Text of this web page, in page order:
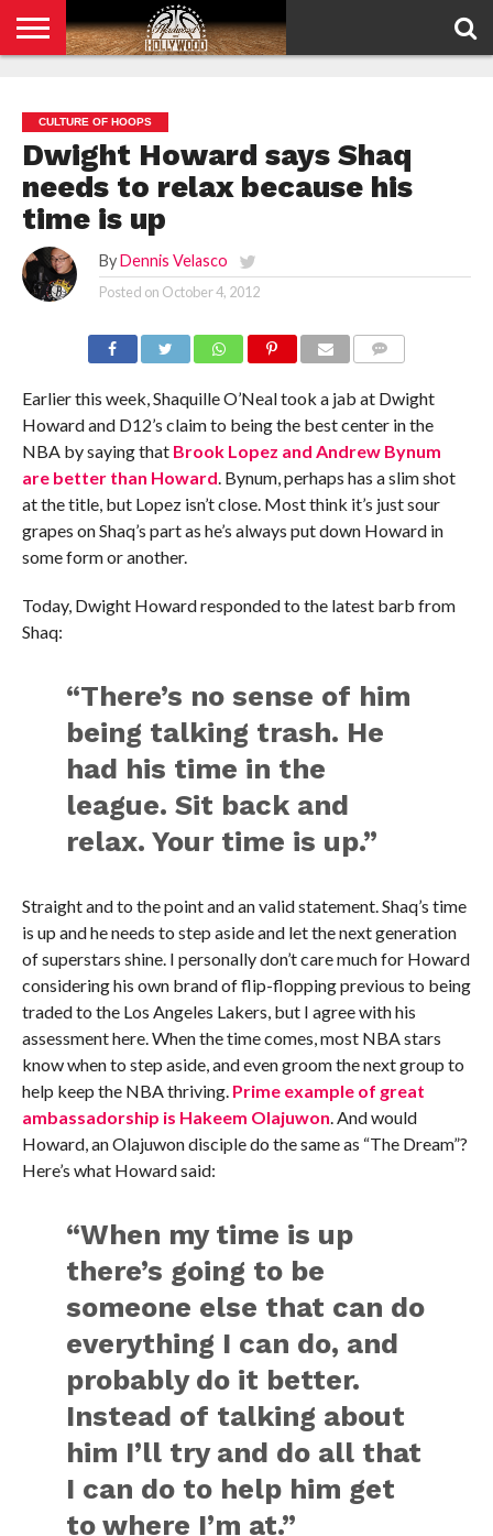
POLICY
CULTURE OF HOOPS
Dwight Howard says Shaq
needs to relax because his
time is up
By Dennis Velasco
Posted on October 4, 2012
Earlier this week, Shaquille O’Neal took a jab at Dwight
Howard and D12’s claim to being the best center in the
NBA by saying that Brook Lopez and Andrew Bynum
are better than Howard. Bynum, perhaps has a slim shot
at the title, but Lopez isn’t close. Most think it’s just sour
grapes on Shaq’s part as he’s always put down Howard in
some form or another.
Today, Dwight Howard responded to the latest barb from
Shaq:
“There’s no sense of him
being talking trash. He
had his time in the
league. Sit back and
relax. Your time is up.”
Straight and to the point and an valid statement. Shaq’s time
is up and he needs to step aside and let the next generation
of superstars shine. I personally don’t care much for Howard
considering his own brand of flip-flopping previous to being
traded to the Los Angeles Lakers, but I agree with his
assessment here. When the time comes, most NBA stars
know when to step aside, and even groom the next group to
help keep the NBA thriving. Prime example of great
ambassadorship is Hakeem Olajuwon. And would
Howard, an Olajuwon disciple do the same as “The Dream”?
Here’s what Howard said:
“When my time is up
there’s going to be
someone else that can do
everything I can do, and
probably do it better.
Instead of talking about
him I’ll try and do all that
I can do to help him get
to where I’m at.”